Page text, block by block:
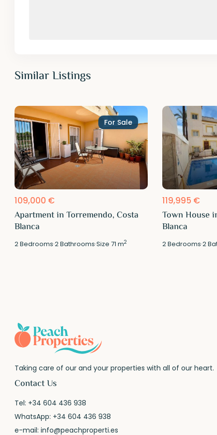
Similar Listings
For Sale
109,000 €
Apartment in Torremendo, Costa
Blanca
2Bedrooms·2Bathrooms·Size71 m2
119,995 €
Town House
Blanca
2Bedrooms·2
Taking care of our and your properties with all of our heart.
Contact Us
Tel: +34 604 436 938
WhatsApp: +34 604 436 938
e-mail:info@peachproperti.es